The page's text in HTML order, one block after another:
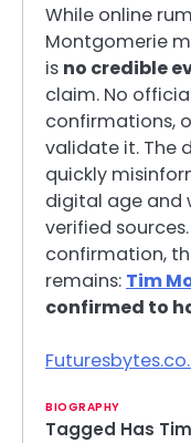
While online
Montgomerie
is no credible
claim. No
confirmations,
validate it. The
quickly
digital age and
verified
confirmation,
remains: Tim
confirmed to
BIOGRAPHY
Tagged Has